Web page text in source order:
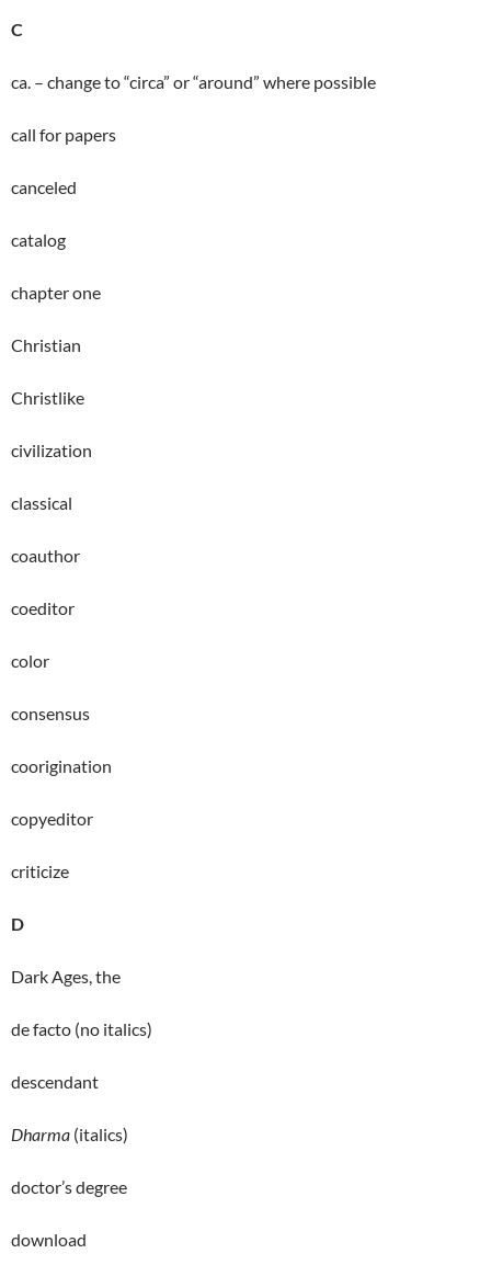
C
ca. – change to “circa” or “around” where possible
call for papers
canceled
catalog
chapter one
Christian
Christlike
civilization
classical
coauthor
coeditor
color
consensus
coorigination
copyeditor
criticize
D
Dark Ages, the
de facto (no italics)
descendant
Dharma (italics)
doctor’s degree
download